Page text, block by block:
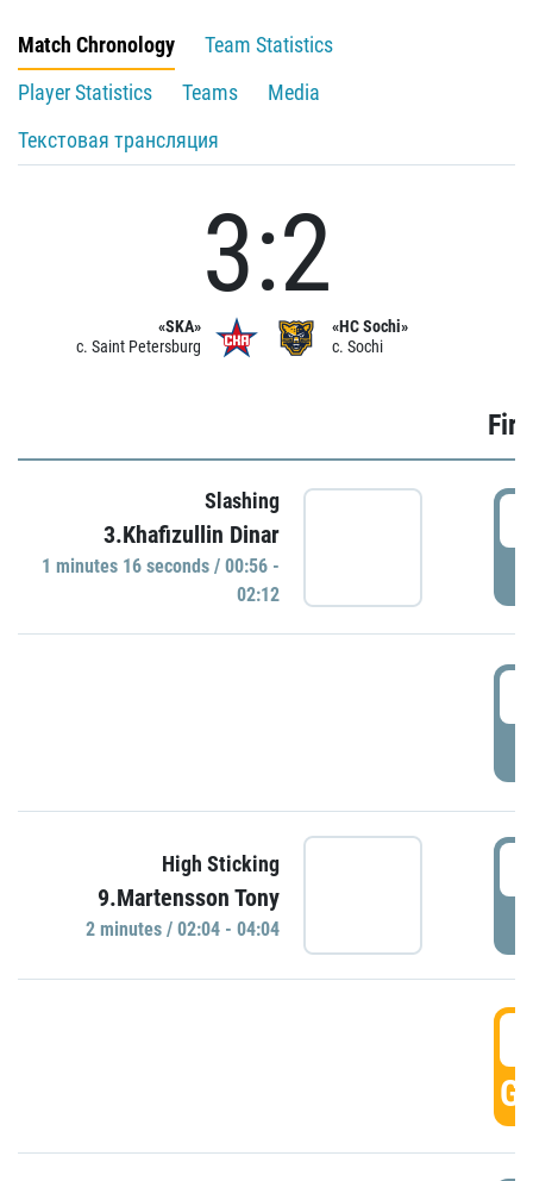
Match Chronology
Team Statistics
Player Statistics
Teams
Media
Текстовая трансляция
«SKA»
c. Saint Petersburg
3:2
«HC Sochi»
c. Sochi
Slashing
3.Khafizullin Dinar
1 minutes 16 seconds / 00:56 -
02:12
High Sticking
9.Martensson Tony
2 minutes / 02:04 - 04:04